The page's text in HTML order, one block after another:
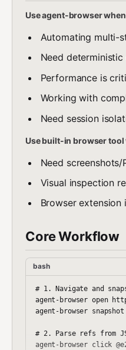
Use agent-browser
Automating multi-
Need
Performance is
Working with
Need session
Use built-in browser tool
Need screenshots/
Visual inspection
Browser
Core Workflow
bash
# 1. Navigate and
agent-browser open
agent-browser
# 2. Parse refs from
agent-browser click